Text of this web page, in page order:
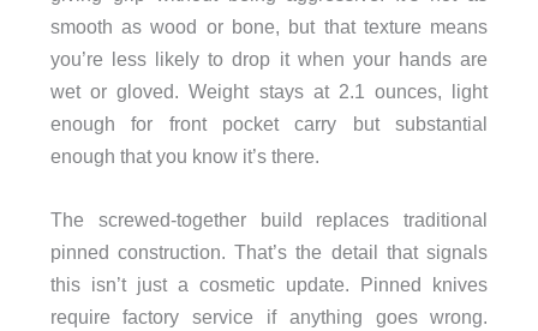
smooth as wood or bone, but that texture means
you’re less likely to drop it when your hands are
wet or gloved. Weight stays at 2.1 ounces, light
enough for front pocket carry but substantial
enough that you know it’s there.
The screwed-together build replaces traditional
pinned construction. That’s the detail that signals
this isn’t just a cosmetic update. Pinned knives
require factory service if anything goes wrong.